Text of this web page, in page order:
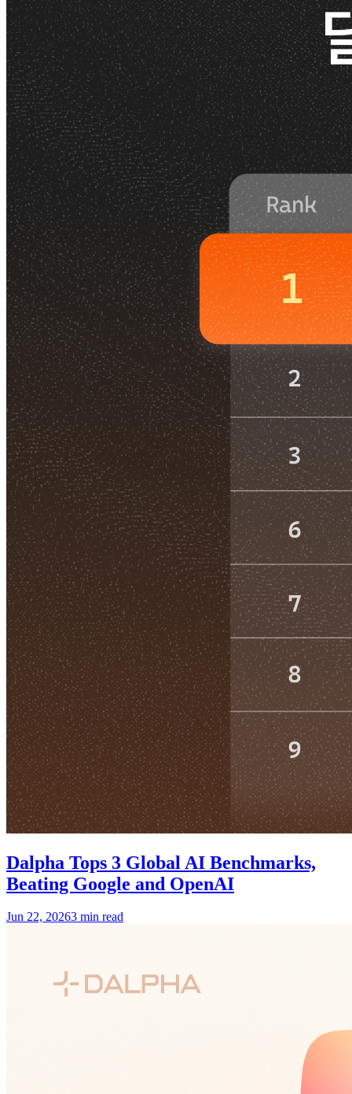
Dalpha Tops 3 Global AI Benchmarks,
Beating Google and OpenAI
Jun 22, 20263 min read